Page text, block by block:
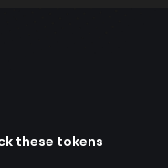
these tokens